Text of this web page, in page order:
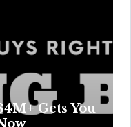
Gets You